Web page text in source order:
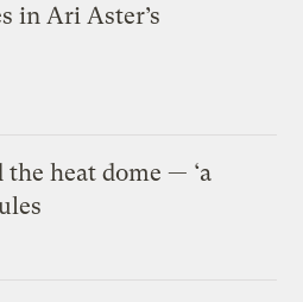
in Ari Aster’s
heat dome — ‘a